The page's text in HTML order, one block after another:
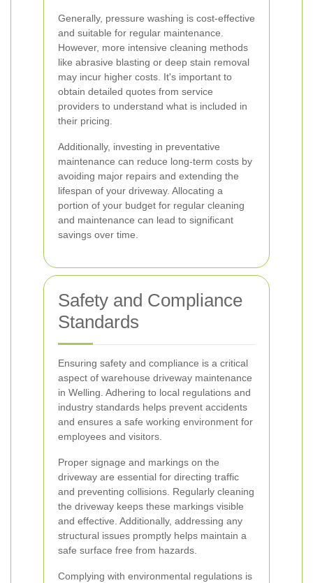
Generally, pressure washing is cost-effective
and suitable for regular maintenance.
However, more intensive cleaning methods
like abrasive blasting or deep stain removal
may incur higher costs. It's important to
obtain detailed quotes from service
providers to understand what is included in
their pricing.
Additionally, investing in preventative
maintenance can reduce long-term costs by
avoiding major repairs and extending the
lifespan of your driveway. Allocating a
portion of your budget for regular cleaning
and maintenance can lead to significant
savings over time.
Safety and Compliance
Standards
Ensuring safety and compliance is a critical
aspect of warehouse driveway maintenance
in Welling. Adhering to local regulations and
industry standards helps prevent accidents
and ensures a safe working environment for
employees and visitors.
Proper signage and markings on the
driveway are essential for directing traffic
and preventing collisions. Regularly cleaning
the driveway keeps these markings visible
and effective. Additionally, addressing any
structural issues promptly helps maintain a
safe surface free from hazards.
Complying with environmental regulations is